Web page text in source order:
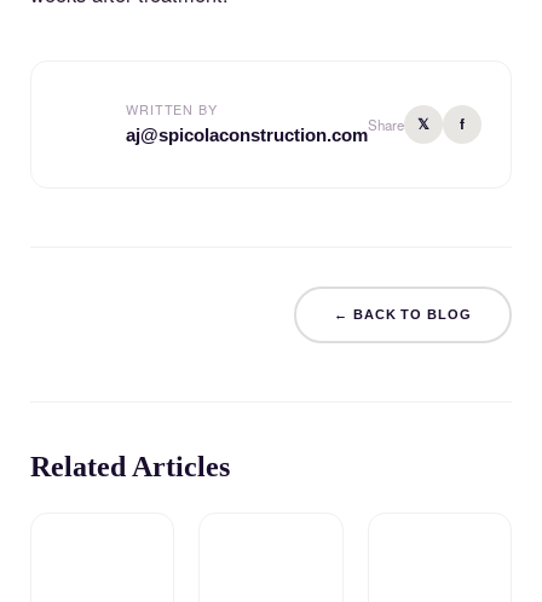
WRITTEN BY
aj@spicolaconstruction.comShare 𝕏 f
← BACK TO BLOG
Related Articles